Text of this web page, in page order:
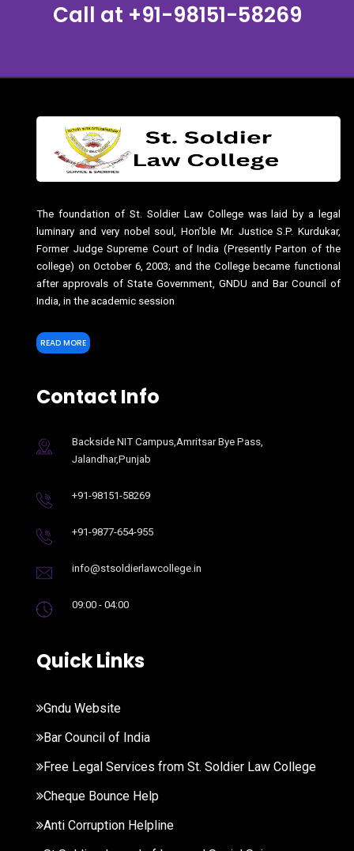
Call at +91-98151-58269
The foundation of St. Soldier Law College was laid by a legal
luminary and very nobel soul, Hon’ble Mr. Justice S.P. Kurdukar,
Former Judge Supreme Court of India (Presently Parton of the
college) on October 6, 2003; and the College became functional
after approvals of State Government, GNDU and Bar Council of
India, in the academic session
READ MORE
Contact Info
Backside NIT Campus,Amritsar Bye Pass,
Jalandhar,Punjab
+91-98151-58269
+91-9877-654-955
info@stsoldierlawcollege.in
09:00 - 04:00
Quick Links
Gndu Website
Bar Council of India
Free Legal Services from St. Soldier Law College
Cheque Bounce Help
Anti Corruption Helpline